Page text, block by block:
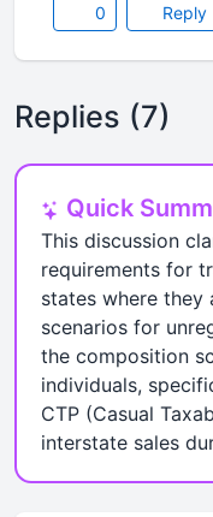
0 Reply
Replies (7)
Quick
This discussion
requirements for
states where they
scenarios for
the composition
individuals,
CTP (Casual
interstate sales